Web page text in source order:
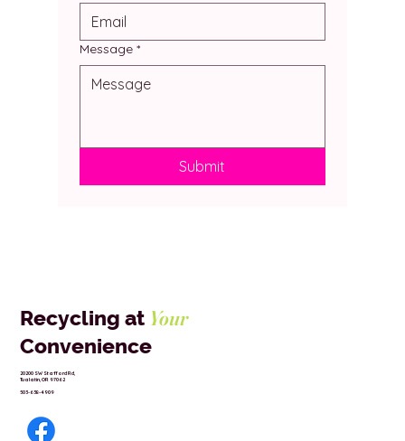
Message *
Submit
Recycling at Your
Convenience
20200 SW Stafford Rd,
Tualatin, OR 97062
503-638-4909